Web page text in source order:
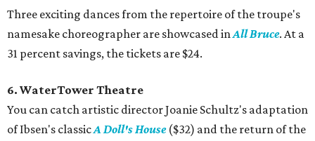
Three exciting dances from the repertoire of the troupe's
namesake choreographer are showcased inAll Bruce. At a
31 percent savings, the tickets are $24.
6. WaterTower Theatre
You can catch artistic director Joanie Schultz's adaptation
of Ibsen's classicA Doll's House($32) and the return of the